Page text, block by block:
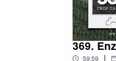
369.
59:59 |